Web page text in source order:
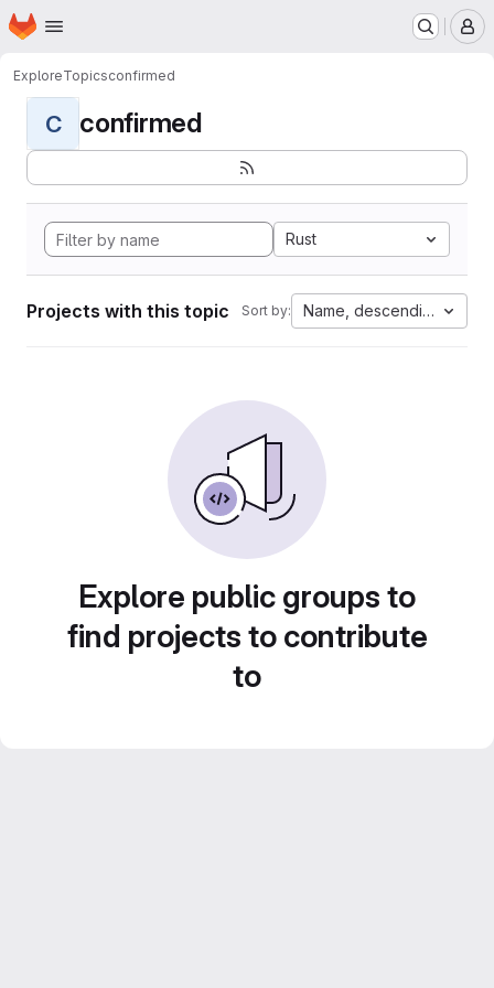
Skip to main content
Homepage
ExploreTopicsconfirmed
C confirmed
Rust
Projects with this topic Sort by: Name, descending
Explore public groups to
find projects to contribute
to